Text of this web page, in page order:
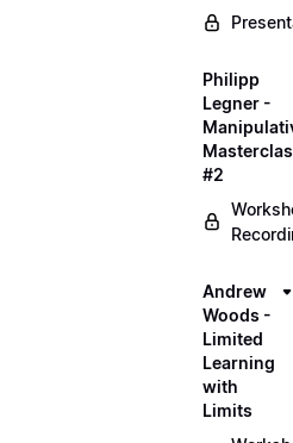
Philipp
Legner -
#2
Andrew
Woods -
Limited
Learning
with
Limits